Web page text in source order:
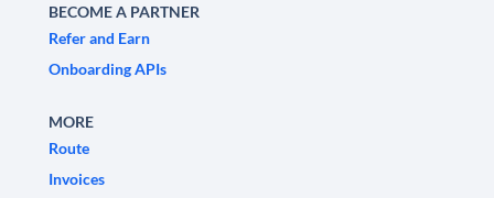
BECOME A PARTNER
Refer and Earn
Onboarding APIs
MORE
Route
Invoices